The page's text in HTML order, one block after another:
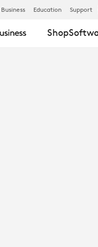
Business Education Support
Shop